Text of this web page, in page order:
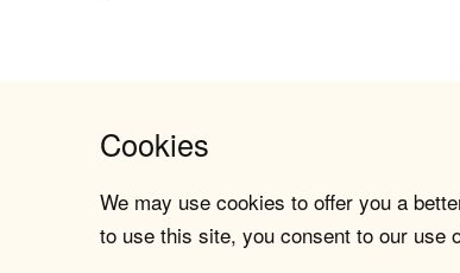
Cookies
We may use cookies to offer you a
to use this site, you consent to our use